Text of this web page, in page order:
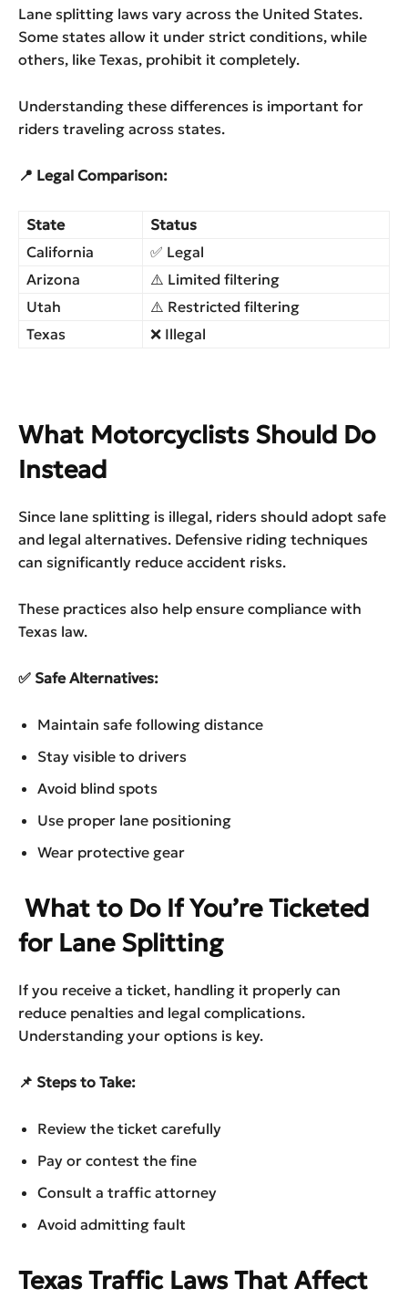
Lane splitting laws vary across the United States.
Some states allow it under strict conditions, while
others, like Texas, prohibit it completely.
Understanding these differences is important for
riders traveling across states.
📍 Legal Comparison:
State
Status
California
✅ Legal
Arizona
⚠️ Limited filtering
Utah
⚠️ Restricted filtering
Texas
❌ Illegal
What Motorcyclists Should Do
Instead
Since lane splitting is illegal, riders should adopt safe
and legal alternatives. Defensive riding techniques
can significantly reduce accident risks.
These practices also help ensure compliance with
Texas law.
✅ Safe Alternatives:
Maintain safe following distance
Stay visible to drivers
Avoid blind spots
Use proper lane positioning
Wear protective gear
What to Do If You’re Ticketed
for Lane Splitting
If you receive a ticket, handling it properly can
reduce penalties and legal complications.
Understanding your options is key.
📌 Steps to Take:
Review the ticket carefully
Pay or contest the fine
Consult a traffic attorney
Avoid admitting fault
Texas Traffic Laws That Affect